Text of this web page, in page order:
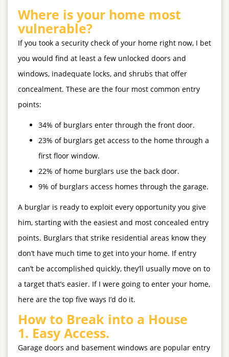
Where is your home most
vulnerable?
If you took a security check of your home right now, I bet
you would find at least a few unlocked doors and
windows, inadequate locks, and shrubs that offer
concealment. These are the four most common entry
points:
34% of burglars enter through the front door.
23% of burglars get access to the home through a
first floor window.
22% of home burglars use the back door.
9% of burglars access homes through the garage.
A burglar is ready to exploit every opportunity you give
him, starting with the easiest and most concealed entry
points. Burglars that strike residential areas know they
don’t have much time to get into your home. If entry
can’t be accomplished quickly, they’ll usually move on to
a target that’s easier. If I were going to enter your home,
here are the top five ways I’d do it.
How to Break into a House
1. Easy Access.
Garage doors and basement windows are popular entry